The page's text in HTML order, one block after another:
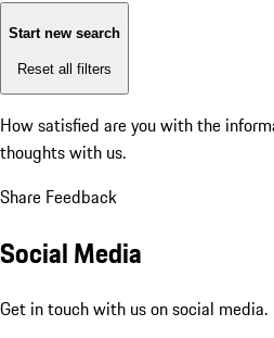
Start new search
Reset all filters
How satisfied are you with the
thoughts with us.
Share Feedback
Social Media
Get in touch with us on social media.